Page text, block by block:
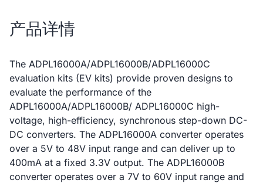
产品详情
The ADPL16000A/ADPL16000B/ADPL16000C
evaluation kits (EV kits) provide proven designs to
evaluate the performance of the
ADPL16000A/ADPL16000B/ ADPL16000C high-
voltage, high-efficiency, synchronous step-down DC-
DC converters. The ADPL16000A converter operates
over a 5V to 48V input range and can deliver up to
400mA at a fixed 3.3V output. The ADPL16000B
converter operates over a 7V to 60V input range and